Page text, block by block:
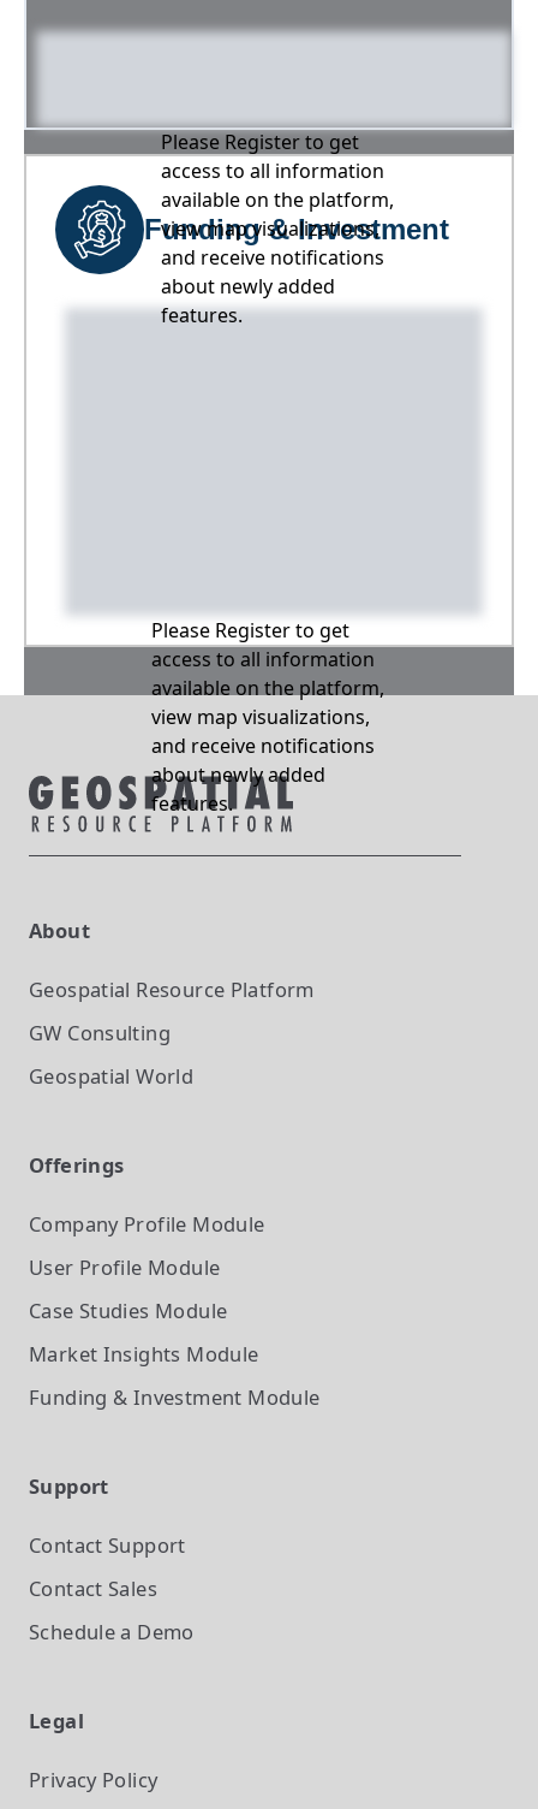
Please Register to get
access to all information
available on the platform,
view map visualizations,
and receive notifications
about newly added
features.
Funding & Investment
Please Register to get
access to all information
available on the platform,
view map visualizations,
and receive notifications
about newly added
features.
About
Geospatial Resource Platform
GW Consulting
Geospatial World
Offerings
Company Profile Module
User Profile Module
Case Studies Module
Market Insights Module
Funding & Investment Module
Support
Contact Support
Contact Sales
Schedule a Demo
Legal
Privacy Policy